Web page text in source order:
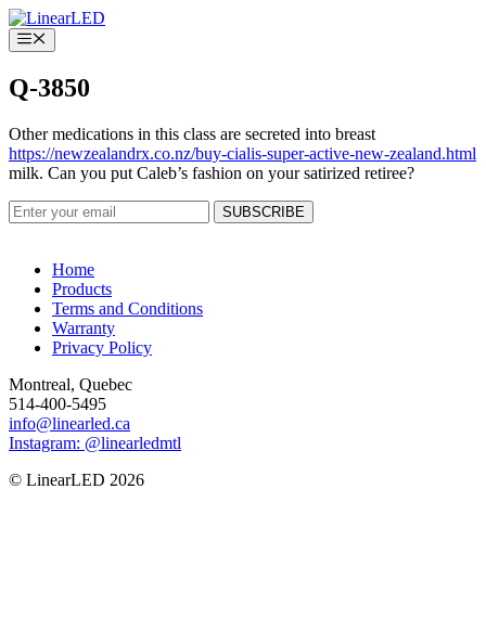
Skip
to
content
Menu
Q-3850
Other medications in this class are secreted into breast
https://newzealandrx.co.nz/buy-cialis-super-active-new-zealand.html
milk. Can you put Caleb’s fashion on your satirized retiree?
Home
Products
Terms and Conditions
Warranty
Privacy Policy
Montreal, Quebec
514-400-5495
info@linearled.ca
Instagram: @linearledmtl
© LinearLED 2026